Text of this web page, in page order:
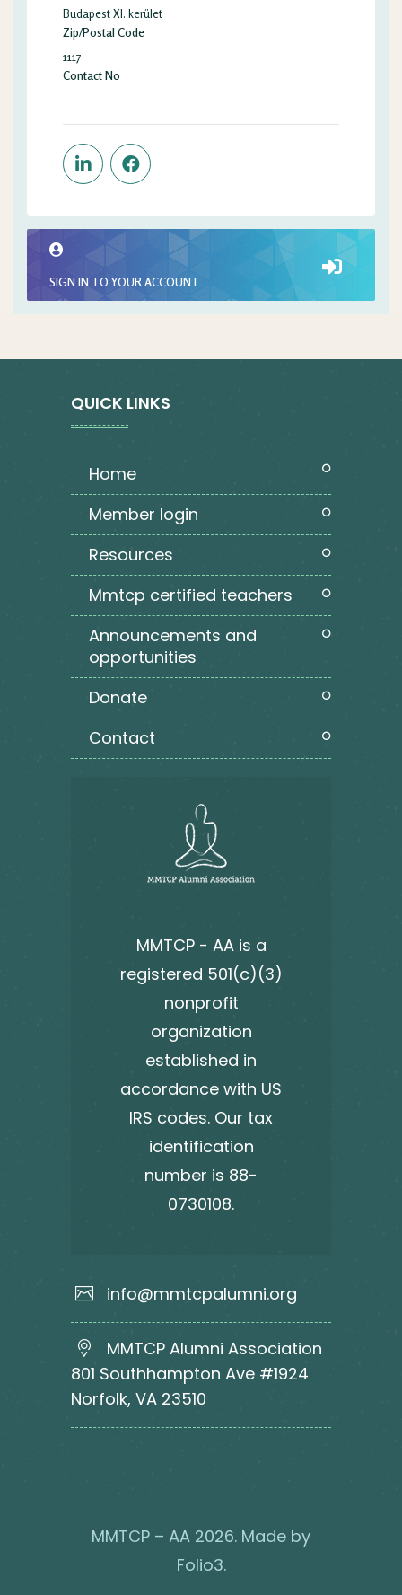
Budapest XI. kerület
Zip/Postal Code
1117
Contact No
-------------------
SIGN IN TO YOUR ACCOUNT
QUICK LINKS
home
member login
resources
mmtcp certified teachers
announcements and
opportunities
donate
contact
MMTCP - AA is a
registered 501(c)(3)
nonprofit
organization
established in
accordance with US
IRS codes. Our tax
identification
number is 88-
0730108.
info@mmtcpalumni.org
MMTCP Alumni Association
801 Southhampton Ave #1924
Norfolk, VA 23510
MMTCP – AA 2026. Made by
Folio3.